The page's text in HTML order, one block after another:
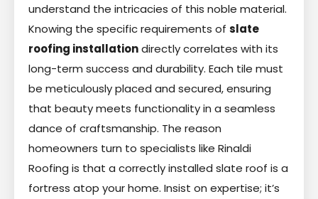
understand the intricacies of this noble material.
Knowing the specific requirements of slate
roofing installationdirectly correlates with its
long-term success and durability. Each tile must
be meticulously placed and secured, ensuring
that beauty meets functionality in a seamless
dance of craftsmanship. The reason
homeowners turn to specialists like Rinaldi
Roofing is that a correctly installed slate roof is a
fortress atop your home. Insist on expertise; it’s